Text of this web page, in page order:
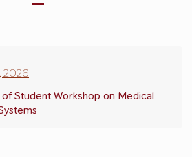
2026
Student Workshop on Medical